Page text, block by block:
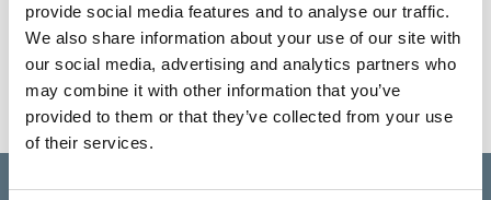
provide social media features and to analyse our traffic.
We also share information about your use of our site with
our social media, advertising and analytics partners who
may combine it with other information that you’ve
provided to them or that they’ve collected from your use
of their services.
Read more